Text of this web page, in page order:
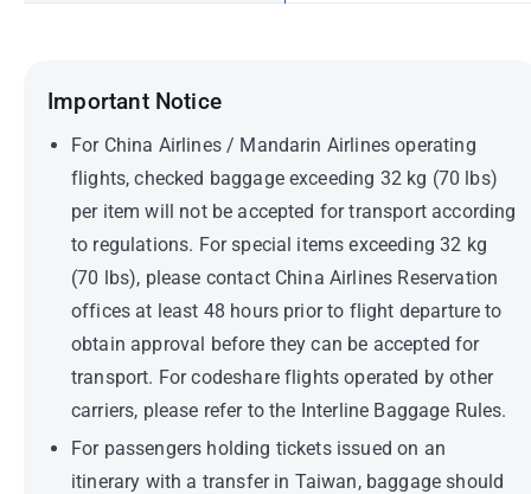
Important Notice
For China Airlines / Mandarin Airlines operating
flights, checked baggage exceeding 32 kg (70 lbs)
per item will not be accepted for transport according
to regulations. For special items exceeding 32 kg
(70 lbs), please contact China Airlines Reservation
offices at least 48 hours prior to flight departure to
obtain approval before they can be accepted for
transport. For codeshare flights operated by other
carriers, please refer to the Interline Baggage Rules.
For passengers holding tickets issued on an
itinerary with a transfer in Taiwan, baggage should